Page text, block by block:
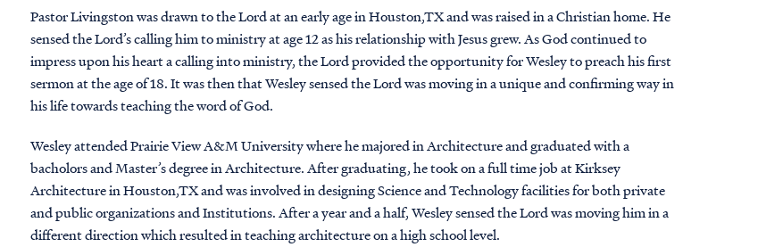
Pastor Livingston was drawn to the Lord at an early age in Houston,TX and was raised in a Christian home. He
sensed the Lord’s calling him to ministry at age 12 as his relationship with Jesus grew. As God continued to
impress upon his heart a calling into ministry, the Lord provided the opportunity for Wesley to preach his first
sermon at the age of 18. It was then that Wesley sensed the Lord was moving in a unique and confirming way in
his life towards teaching the word of God.
Wesley attended Prairie View A&M University where he majored in Architecture and graduated with a
bacholors and Master’s degree in Architecture. After graduating, he took on a full time job at Kirksey
Architecture in Houston,TX and was involved in designing Science and Technology facilities for both private
and public organizations and Institutions. After a year and a half, Wesley sensed the Lord was moving him in a
different direction which resulted in teaching architecture on a high school level.